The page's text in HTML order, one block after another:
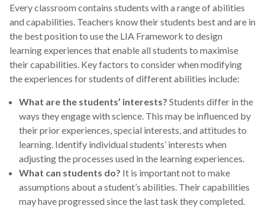
Every classroom contains students with a range of abilities
and capabilities. Teachers know their students best and are in
the best position to use the LIA Framework to design
learning experiences that enable all students to maximise
their capabilities. Key factors to consider when modifying
the experiences for students of different abilities include:
What are the students’ interests? Students differ in the
ways they engage with science. This may be influenced by
their prior experiences, special interests, and attitudes to
learning. Identify individual students’ interests when
adjusting the processes used in the learning experiences.
What can students do? It is important not to make
assumptions about a student’s abilities. Their capabilities
may have progressed since the last task they completed.